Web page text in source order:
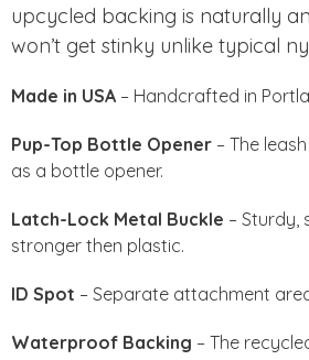
upcycled backing is naturally
won’t get stinky unlike typical
Made in USA – Handcrafted in
Pup-Top Bottle Opener – The
as a bottle opener.
Latch-Lock Metal Buckle – Sturdy,
stronger then plastic.
ID Spot – Separate attachment
Waterproof Backing – The